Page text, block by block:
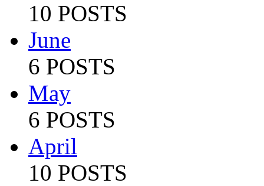
10 POSTS
June
6 POSTS
May
6 POSTS
April
10 POSTS